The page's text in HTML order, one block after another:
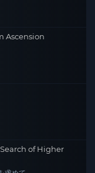
Ascension
of Higher